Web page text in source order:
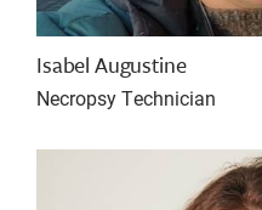
Isabel Augustine
Necropsy Technician